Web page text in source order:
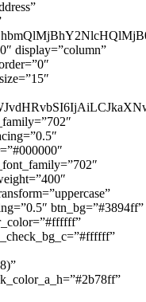
display=”column”
btn_bg=”#3894ff”